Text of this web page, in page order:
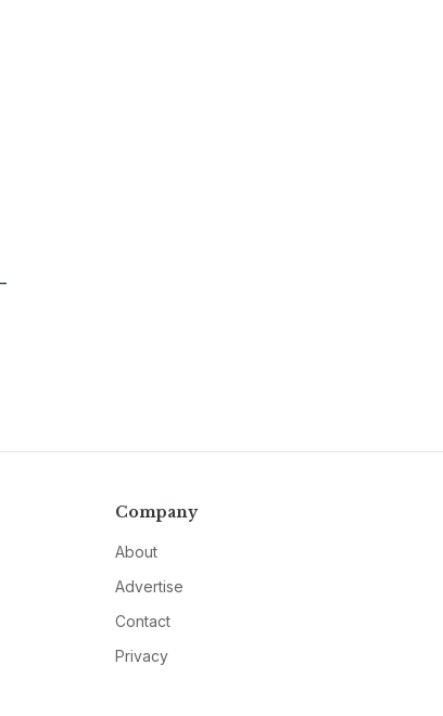
Company
About
Advertise
Contact
Privacy